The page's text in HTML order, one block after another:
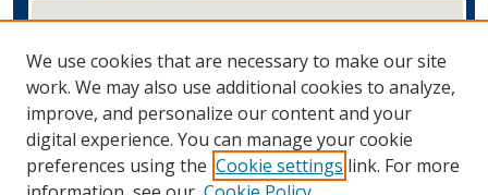
View gallery on map
We use cookies that are necessary to make our site
work. We may also use additional cookies to analyze,
improve, and personalize our content and your
digital experience. You can manage your cookie
preferences using the Cookie settings link. For more